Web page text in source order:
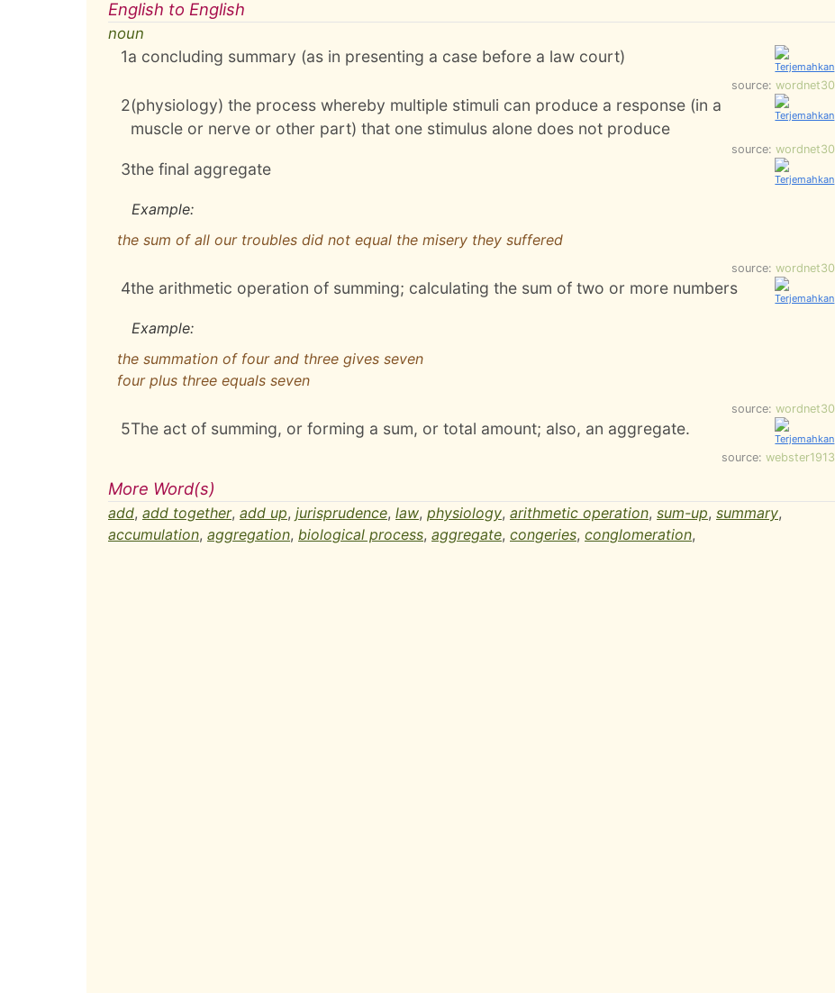
English to English
noun
1a concluding summary (as in presenting a case before a law court)
source: wordnet30
2(physiology) the process whereby multiple stimuli can produce a response (in a
muscle or nerve or other part) that one stimulus alone does not produce
source: wordnet30
3the final aggregate
Example:
the sum of all our troubles did not equal the misery they suffered
source: wordnet30
4the arithmetic operation of summing; calculating the sum of two or more numbers
Example:
the summation of four and three gives seven
four plus three equals seven
source: wordnet30
5The act of summing, or forming a sum, or total amount; also, an aggregate.
source: webster1913
More Word(s)
add, add together, add up, jurisprudence, law, physiology, arithmetic operation, sum-up, summary,
accumulation, aggregation, biological process, aggregate, congeries, conglomeration,